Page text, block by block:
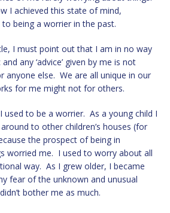
I achieved this state of mind,
being a worrier in the past.
I must point out that I am in no way
any ‘advice’ given by me is not
anyone else. We are all unique in our
for me might not for others.
used to be a worrier. As a young child I
to other children’s houses (for
the prospect of being in
worried me. I used to worry about all
way. As I grew older, I became
fear of the unknown and unusual
bother me as much.